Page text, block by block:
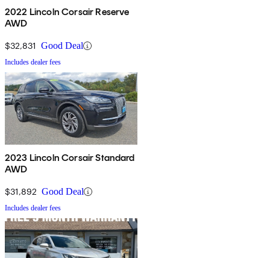
2022 Lincoln Corsair Reserve
AWD
$32,831 Good Deal
Includes dealer fees
2023 Lincoln Corsair Standard
AWD
$31,892 Good Deal
Includes dealer fees